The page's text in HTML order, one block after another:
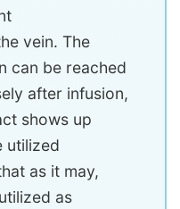
vein. The
can be reached
after infusion,
shows up
utilized
as it may,
as